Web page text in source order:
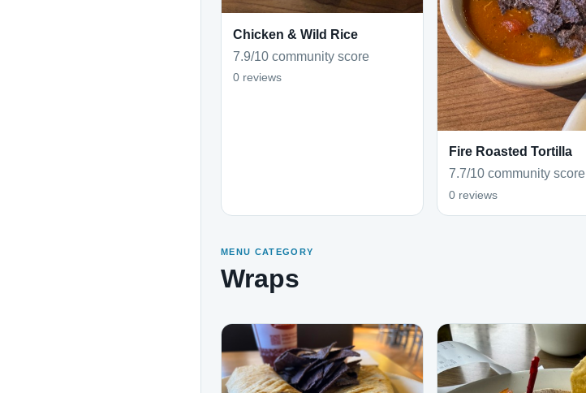
Chicken & Wild Rice
7.9/10 community score
0 reviews
Fire Roasted Tortilla
7.7/10 community score
0 reviews
MENU CATEGORY
Wraps